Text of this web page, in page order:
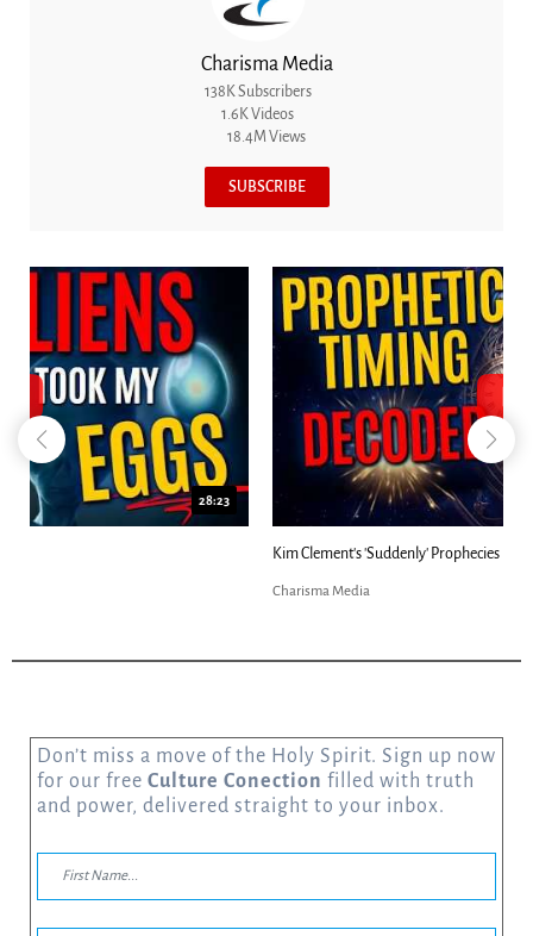
Charisma Media
138K Subscribers
1.6K Videos
18.4M Views
SUBSCRIBE
18:44
Kim Clement's 'Suddenly' Prophecies Decoded |...
Don’t miss a move of the Holy Spirit. Sign up now
for our free Culture Conection filled with truth
and power, delivered straight to your inbox.